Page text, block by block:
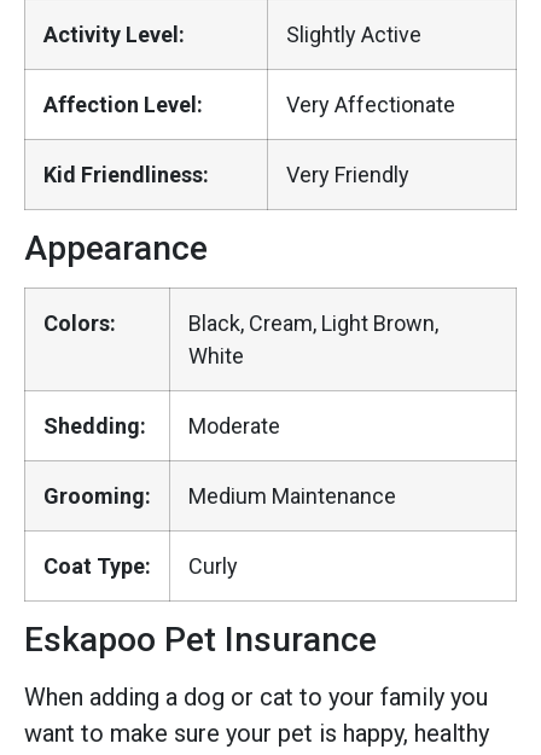
Activity Level: Slightly Active
Affection Level: Very Affectionate
Kid Friendliness: Very Friendly
Appearance
Colors:
Black, Cream, Light Brown,
White
Shedding: Moderate
Grooming: Medium Maintenance
Coat Type: Curly
Eskapoo Pet Insurance
When adding a dog or cat to your family you
want to make sure your pet is happy, healthy